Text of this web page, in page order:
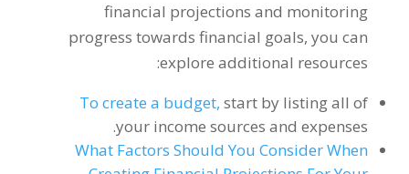
financial projections and monitoring
progress towards financial goals,you can
explore additional resources
:
To create a budget,start by listing all of
your income sources and expenses
.
What Factors Should You Consider When